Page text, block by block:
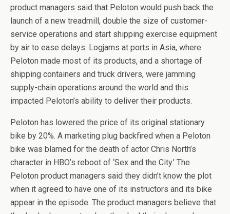
product managers said that Peloton would push back the
launch of a new treadmill, double the size of customer-
service operations and start shipping exercise equipment
by air to ease delays. Logjams at ports in Asia, where
Peloton made most of its products, and a shortage of
shipping containers and truck drivers, were jamming
supply-chain operations around the world and this
impacted Peloton’s ability to deliver their products.
Peloton has lowered the price of its original stationary
bike by 20%. A marketing plug backfired when a Peloton
bike was blamed for the death of actor Chris North’s
character in HBO’s reboot of ‘Sex and the City.’ The
Peloton product managers said they didn’t know the plot
when it agreed to have one of its instructors and its bike
appear in the episode. The product managers believe that